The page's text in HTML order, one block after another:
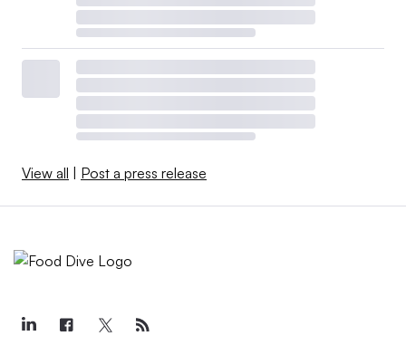
View all Post a press release